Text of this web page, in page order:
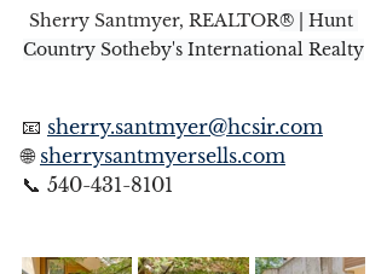
Sherry Santmyer, REALTOR® | Hunt
Country Sotheby's International Realty
📧 sherry.santmyer@hcsir.com
🌐 sherrysantmyersells.com
📞 540-431-8101